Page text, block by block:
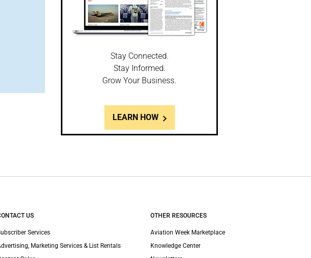
Stay Connected.
Stay Informed.
Grow Your Business.
LEARN HOW
US
Services
Marketing Services & List Rentals
OTHER RESOURCES
Aviation Week Marketplace
Knowledge Center